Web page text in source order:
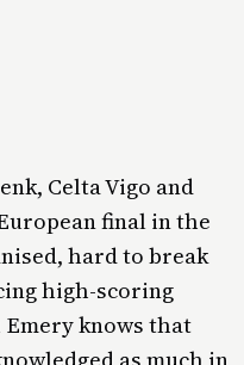
Celta Vigo and
final in the
hard to break
high-scoring
knows that